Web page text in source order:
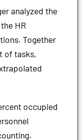
analyzed the
HR
Together
of tasks,
occupied